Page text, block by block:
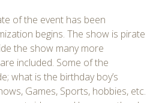
of the event has been
begins. The show is pirate
the show many more
included. Some of the
what is the birthday boy’s
Games, Sports, hobbies, etc.